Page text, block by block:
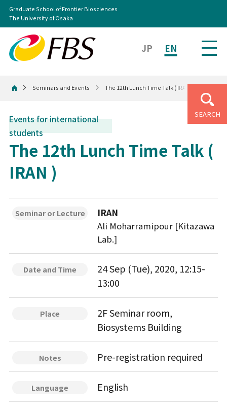
JP EN
Graduate School of Frontier Biosciences
The University of Osaka
SEARCH
HomeSeminars and Events The 12th Lunch Time Talk ( IRAN )
Events for international
students
The 12th Lunch Time Talk (
IRAN )
Seminar or Lecture
IRAN
Ali Moharramipour [Kitazawa
Lab.]
Date and Time
24 Sep (Tue), 2020, 12:15-
13:00
Place
2F Seminar room,
Biosystems Building
Notes Pre-registration required
Language English